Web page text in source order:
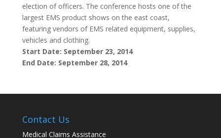
election of officers. The conference hosts one of the
largest EMS product shows on the east coast,
featuring vendors of EMS related equipment, supplies,
vehicles and clothing.
Start Date: September 23, 2014
End Date: September 28, 2014
Contact Us
Medical Claims Assistance